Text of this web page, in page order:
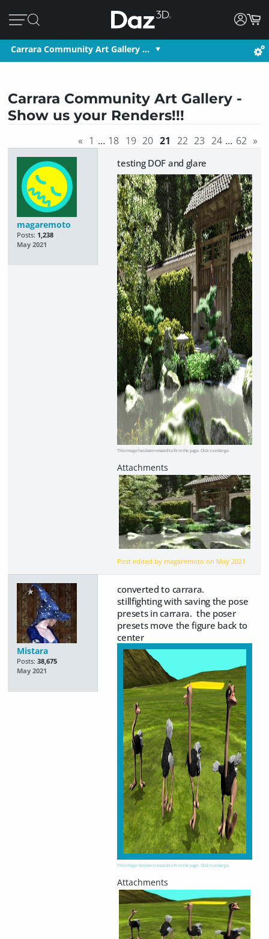
Carrara Community Art Gallery …
Carrara Community Art Gallery -
Show us your Renders!!!
« 1 … 18 19 20 21 22 23 24 … 62 »
magaremoto
Posts: 1,238
May 2021
testing DOF and glare
This image has been resized to fit in the page. Click to enlarge.
Post edited by magaremoto on May 2021
Mistara
Posts: 38,675
May 2021
converted to carrara.
stillfighting with saving the pose
presets in carrara. the poser
presets move the figure back to
center
This image has been resized to fit in the page. Click to enlarge.